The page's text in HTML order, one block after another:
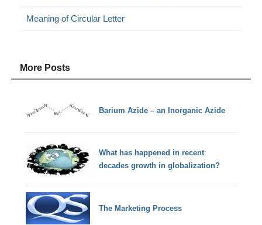
Meaning of Circular Letter
More Posts
Barium Azide – an Inorganic Azide
What has happened in recent
decades growth in globalization?
The Marketing Process